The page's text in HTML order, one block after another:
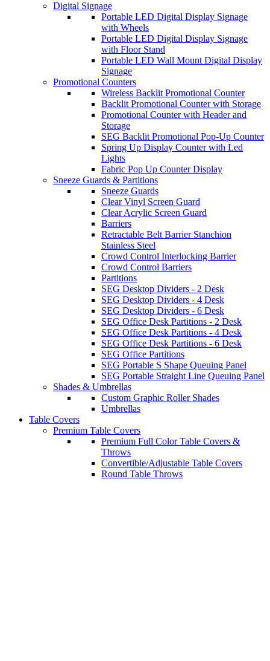
Digital Signage
Portable LED Digital Display Signage
with Wheels
Portable LED Digital Display Signage
with Floor Stand
Portable LED Wall Mount Digital Display
Signage
Promotional Counters
Wireless Backlit Promotional Counter
Backlit Promotional Counter with Storage
Promotional Counter with Header and
Storage
SEG Backlit Promotional Pop-Up Counter
Spring Up Display Counter with Led
Lights
Fabric Pop Up Counter Display
Sneeze Guards & Partitions
Sneeze Guards
Clear Vinyl Screen Guard
Clear Acrylic Screen Guard
Barriers
Retractable Belt Barrier Stanchion
Stainless Steel
Crowd Control Interlocking Barrier
Crowd Control Barriers
Partitions
SEG Desktop Dividers - 2 Desk
SEG Desktop Dividers - 4 Desk
SEG Desktop Dividers - 6 Desk
SEG Office Desk Partitions - 2 Desk
SEG Office Desk Partitions - 4 Desk
SEG Office Desk Partitions - 6 Desk
SEG Office Partitions
SEG Portable S Shape Queuing Panel
SEG Portable Straight Line Queuing Panel
Shades & Umbrellas
Custom Graphic Roller Shades
Umbrellas
Table Covers
Premium Table Covers
Premium Full Color Table Covers &
Throws
Convertible/Adjustable Table Covers
Round Table Throws